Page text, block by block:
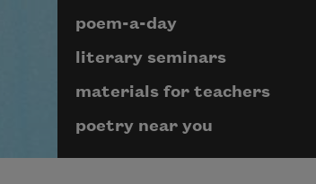
poem-a-day
literary seminars
materials for teachers
poetry near you